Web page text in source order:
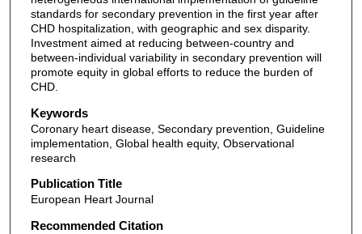
standards for secondary prevention in the first year after
CHD hospitalization, with geographic and sex disparity.
Investment aimed at reducing between-country and
between-individual variability in secondary prevention will
promote equity in global efforts to reduce the burden of
CHD.
Keywords
Coronary heart disease, Secondary prevention, Guideline
implementation, Global health equity, Observational
research
Publication Title
European Heart Journal
Recommended Citation